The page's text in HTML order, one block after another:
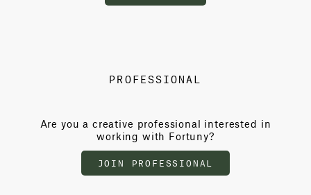
PROFESSIONAL
Are you a creative professional interested in
working with Fortuny?
JOIN PROFESSIONAL